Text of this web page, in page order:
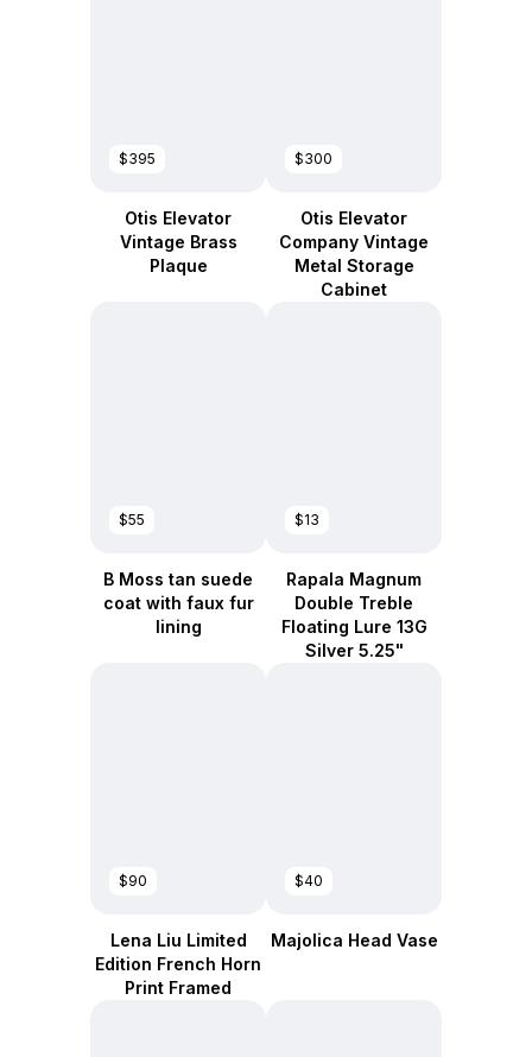
$395
Otis Elevator
Vintage Brass
Plaque
$300
Otis Elevator
Company Vintage
Metal Storage
Cabinet
$55
B Moss tan suede
coat with faux fur
lining
$13
Rapala Magnum
Double Treble
Floating Lure 13G
Silver 5.25"
$90
Lena Liu Limited
Edition French Horn
Print Framed
$40
Majolica Head Vase